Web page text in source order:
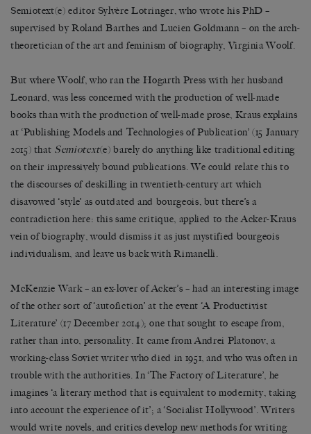
Semiotext(e) editor Sylvère Lotringer, who wrote his PhD –
supervised by Roland Barthes and Lucien Goldmann – on the arch-
theoretician of the art and feminism of biography, Virginia Woolf.
But where Woolf, who ran the Hogarth Press with her husband
Leonard, was less concerned with the production of well-made
books than with the production of well-made prose, Kraus explains
at ‘Publishing Models and Technologies of Publication’ (15 January
2015) that Semiotext(e) barely do anything like traditional editing
on their impressively bound publications. We could relate this to
the discourses of deskilling in twentieth-century art which
disavowed ‘style’ as outdated and bourgeois, but there’s a
contradiction here: this same critique, applied to the Acker-Kraus
vein of biography, would dismiss it as just mystified bourgeois
individualism, and leave us back with Rimanelli.
McKenzie Wark – an ex-lover of Acker’s – had an interesting image
of the other sort of ‘autofiction’ at the event ‘A Productivist
Literature’ (17 December 2014); one that sought to escape from,
rather than into, personality. It came from Andrei Platonov, a
working-class Soviet writer who died in 1951, and who was often in
trouble with the authorities. In ‘The Factory of Literature’, he
imagines ‘a literary method that is equivalent to modernity, taking
into account the experience of it’; a ‘Socialist Hollywood’. Writers
would write novels, and critics develop new methods for writing